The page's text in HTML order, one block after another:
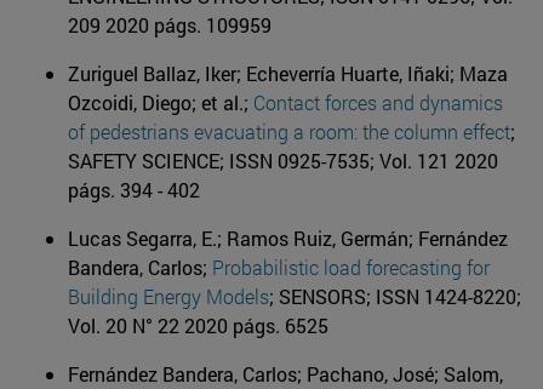
209 2020 págs. 109959
Zuriguel Ballaz, Iker; Echeverría Huarte, Iñaki; Maza
Ozcoidi, Diego; et al.; Contact forces and dynamics
of pedestrians evacuating a room: the column effect;
SAFETY SCIENCE; ISSN 0925-7535; Vol. 121 2020
págs. 394 - 402
Lucas Segarra, E.; Ramos Ruiz, Germán; Fernández
Bandera, Carlos; Probabilistic load forecasting for
Building Energy Models; SENSORS; ISSN 1424-8220;
Vol. 20 N° 22 2020 págs. 6525
Fernández Bandera, Carlos; Pachano, José; Salom,